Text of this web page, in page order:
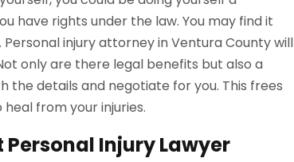
have rights under the law. You may find it
injury attorney in Ventura County will
only are there legal benefits but also a
details and negotiate for you. This frees
from your injuries.
Injury Lawyer